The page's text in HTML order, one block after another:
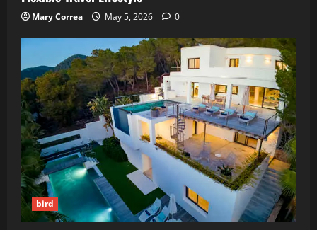
Mary Correa May 5, 2026 0
bird